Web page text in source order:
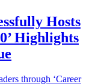
Hosts
Highlights